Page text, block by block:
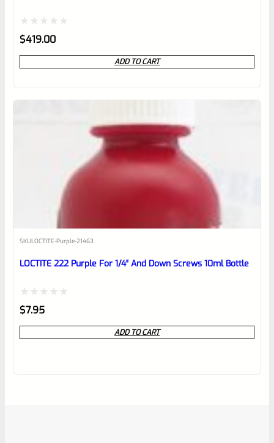
Rated
0
out
$419.00
ADD TO CART
SKULOCTITE-Purple-21463
LOCTITE 222 Purple For 1/4″ And Down Screws 10ml Bottle
Rated
0
out
$7.95
ADD TO CART